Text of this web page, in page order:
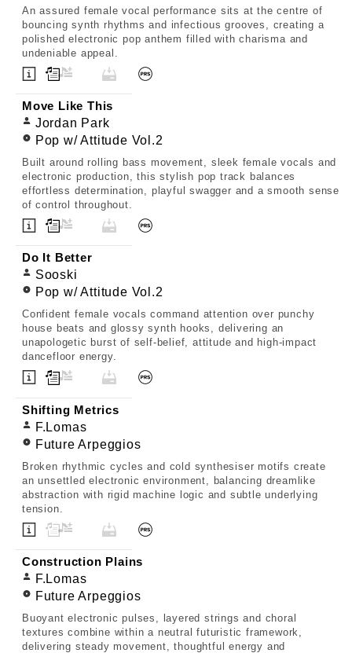
An assured female vocal performance sits at the centre of
bouncing synth rhythms and infectious grooves, creating a
polished electronic pop anthem filled with charisma and
undeniable appeal.
Move Like This
Jordan Park
Pop w/ Attitude Vol.2
Built around rolling bass movement, sleek female vocals and
electronic production, this stylish pop track balances
effortless determination, playful swagger and a smooth sense
of control throughout.
Do It Better
Sooski
Pop w/ Attitude Vol.2
Confident female vocals command attention over punchy
house beats and glossy synth hooks, delivering an
unapologetic burst of self-belief, attitude and high-impact
dancefloor energy.
Shifting Metrics
F.Lomas
Future Arpeggios
Broken rhythmic cycles and cold synthesiser motifs create
an unsettled electronic environment, balancing dreamlike
abstraction with rigid machine logic and subtle underlying
tension.
Construction Plains
F.Lomas
Future Arpeggios
Buoyant electronic pulses, layered strings and choral
textures combine within a neutral futuristic framework,
delivering steady movement, thoughtful energy and